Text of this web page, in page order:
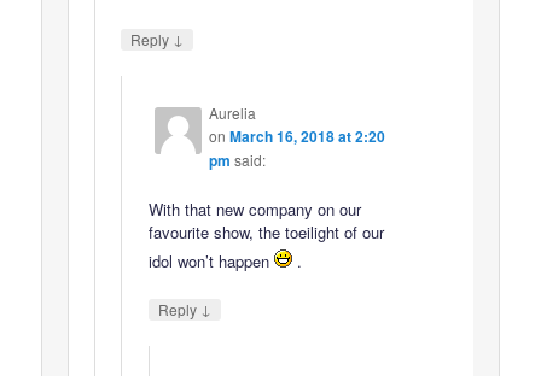
Reply ↓
Aurelia
on March 16, 2018 at 2:20
pm said:
With that new company on our
favourite show, the toeilight of our
idol won’t happen
.
Reply ↓